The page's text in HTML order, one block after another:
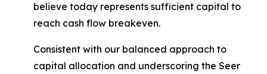
believe today represents sufficient capital to
reach cash flow breakeven.
Consistent with our balanced approach to
capital allocation and underscoring the Seer